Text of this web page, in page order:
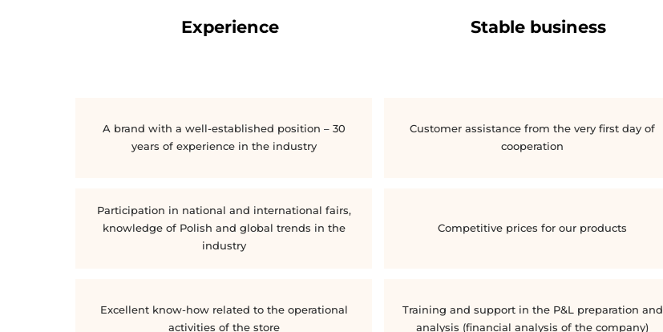
Experience
A brand with a well-established position – 30
years of experience in the industry
Participation in national and international fairs,
knowledge of Polish and global trends in the
industry
Excellent know-how related to the operational
activities of the store
Stable business
Customer assistance from the very first day of
cooperation
Competitive prices for our products
Training and support in the P&L preparation and
analysis (financial analysis of the company)